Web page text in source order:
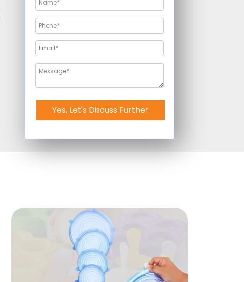
Yes, Let's Discuss Further